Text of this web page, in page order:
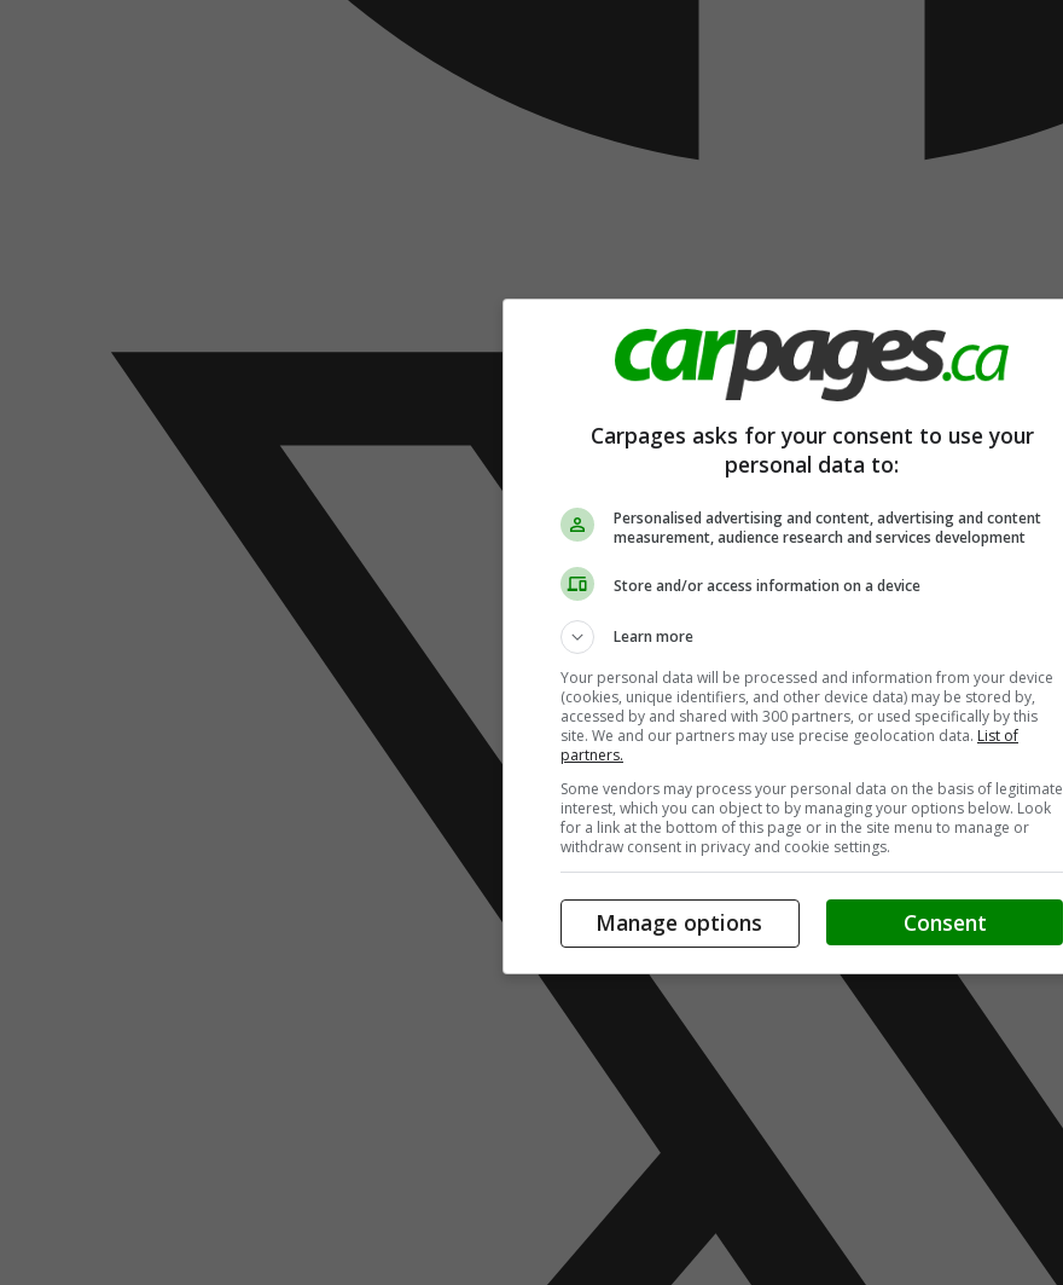
Carpages asks for your consent to use your
personal data to:
Personalised advertising and content, advertising and content
measurement, audience research and services development
Store and/or access information on a device
Learn more
Your personal data will be processed and information from your device
(cookies, unique identifiers, and other device data) may be stored by,
accessed by and shared with 300 partners, or used specifically by this
site. We and our partners may use precise geolocation data. List of
partners.
Some vendors may process your personal data on the basis of legitimate
interest, which you can object to by managing your options below. Look
for a link at the bottom of this page or in the site menu to manage or
withdraw consent in privacy and cookie settings.
Consent
Manage options